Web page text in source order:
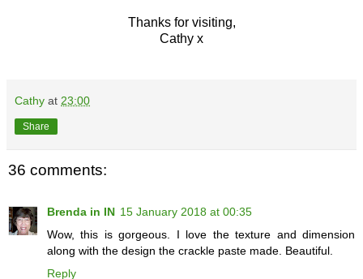
Thanks for visiting,
Cathy x
Cathy at 23:00
Share
36 comments:
Brenda in IN 15 January 2018 at 00:35
Wow, this is gorgeous. I love the texture and dimension
along with the design the crackle paste made. Beautiful.
Reply